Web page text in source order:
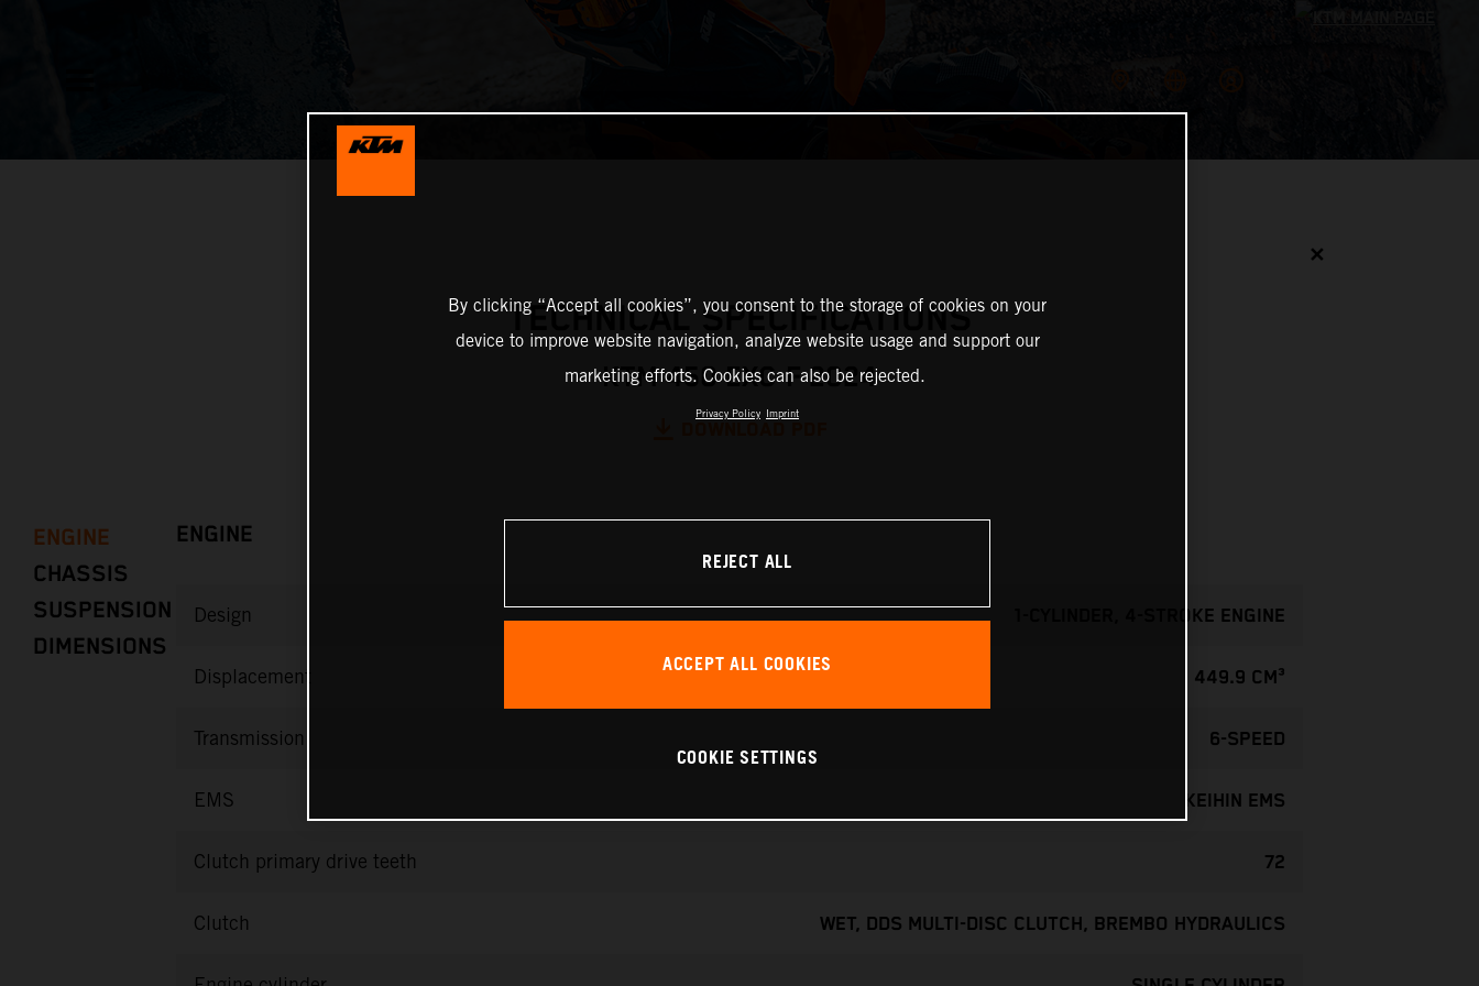
✕
TECHNICAL SPECIFICATIONS
KTM 450 EXC-F 2024
ENGINE
CHASSIS
SUSPENSION
DIMENSIONS
ENGINE
Design 1-CYLINDER, 4-STROKE ENGINE
Displacement 449.9 CM³
Transmission 6-SPEED
EMS KEIHIN EMS
Clutch primary drive teeth 72
Clutch WET, DDS MULTI-DISC CLUTCH, BREMBO HYDRAULICS
By clicking “Accept all cookies”, you consent to the storage of cookies on your
device to improve website navigation, analyze website usage and support our
marketing efforts. Cookies can also be rejected.
Privacy Policy Imprint
REJECT ALL
ACCEPT ALL COOKIES
COOKIE SETTINGS